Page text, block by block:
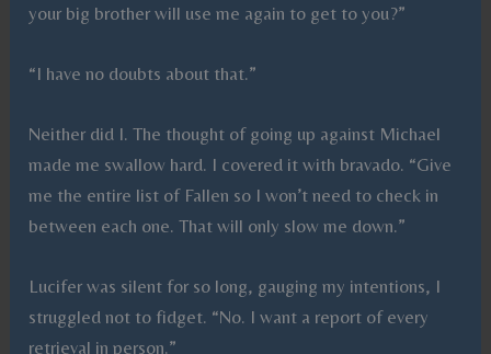
your big brother will use me again to get to you?”
“I have no doubts about that.”
Neither did I. The thought of going up against Michael
made me swallow hard. I covered it with bravado. “Give
me the entire list of Fallen so I won’t need to check in
between each one. That will only slow me down.”
Lucifer was silent for so long, gauging my intentions, I
struggled not to fidget. “No. I want a report of every
retrieval in person.”